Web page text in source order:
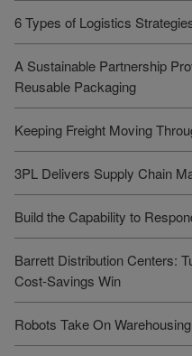
6 Types of Logistics
A Sustainable Partnership
Reusable Packaging
Keeping Freight Moving
3PL Delivers Supply Chain
Build the Capability to
Barrett Distribution Centers:
Cost-Savings Win
Robots Take On